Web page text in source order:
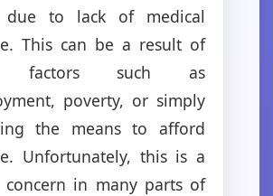
due to lack of medical
This can be a result of
factors such as
poverty, or simply
the means to afford
Unfortunately, this is a
concern in many parts of